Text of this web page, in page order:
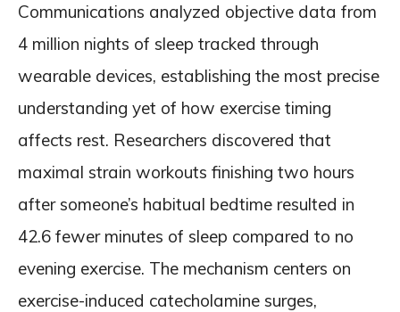
Communications analyzed objective data from
4 million nights of sleep tracked through
wearable devices, establishing the most precise
understanding yet of how exercise timing
affects rest. Researchers discovered that
maximal strain workouts finishing two hours
after someone’s habitual bedtime resulted in
42.6 fewer minutes of sleep compared to no
evening exercise. The mechanism centers on
exercise-induced catecholamine surges,